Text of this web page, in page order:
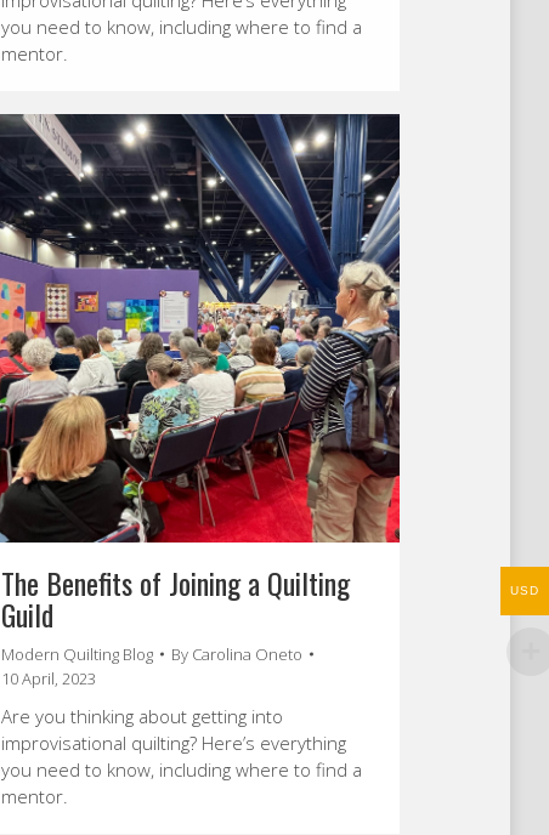
you need to know, including where to find a
mentor.
The Benefits of Joining a Quilting
Guild
Modern Quilting Blog By Carolina Oneto
10 April, 2023
Are you thinking about getting into
improvisational quilting? Here’s everything
you need to know, including where to find a
mentor.
USD